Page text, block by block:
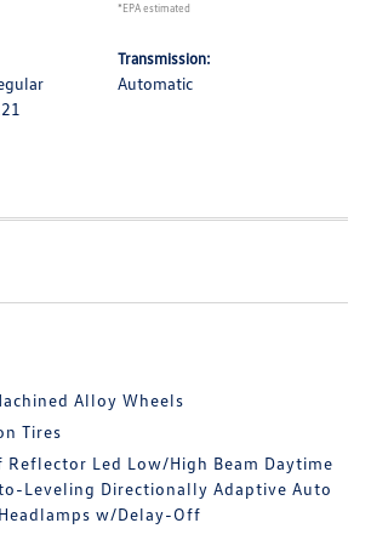
*EPA estimated
Transmission:
Automatic
Alloy Wheels
Tires
Led Low/High Beam Daytime
Leveling Directionally Adaptive Auto
w/Delay-Off